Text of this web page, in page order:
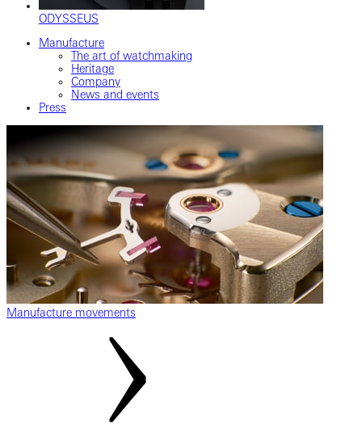
ODYSSEUS
Manufacture
The art of watchmaking
Heritage
Company
News and events
Press
Manufacture movements